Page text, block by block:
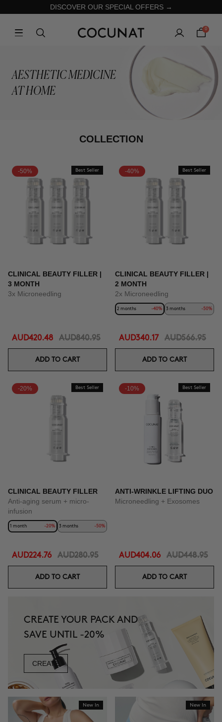
DISCOVER OUR SPECIAL OFFERS →
0
AESTHETIC MEDICINE
AT HOME
COLLECTION
-50% Best Seller
CLINICAL BEAUTY FILLER |
3 MONTH
3x Microneedling
AUD420.48 AUD840.95
ADD TO CART
-40% Best Seller
CLINICAL BEAUTY FILLER |
2 MONTH
2x Microneedling
2 months -40% 3 months -50%
AUD340.17 AUD566.95
ADD TO CART
-20% Best Seller
CLINICAL BEAUTY FILLER
Anti-aging serum + micro-
infusion
1 month -20% 3 months -50%
AUD224.76 AUD280.95
ADD TO CART
-10% Best Seller
ANTI-WRINKLE LIFTING DUO
Microneedling + Exosomes
AUD404.06 AUD448.95
ADD TO CART
CREATE YOUR PACK AND
SAVE UNTIL -20%
CREATE
New In New In